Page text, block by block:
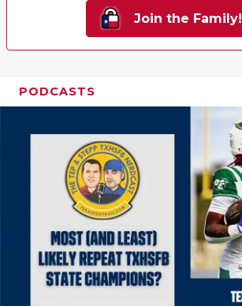
Join the Family!
PODCASTS